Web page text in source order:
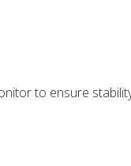
to ensure